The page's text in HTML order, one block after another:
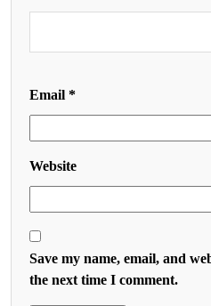
Email *
Website
Save my name, email, and
the next time I comment.